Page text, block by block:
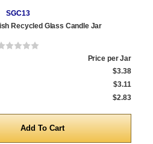
SGC13
Recycled Glass Candle Jar
Price per Jar
$3.38
$3.11
$2.83